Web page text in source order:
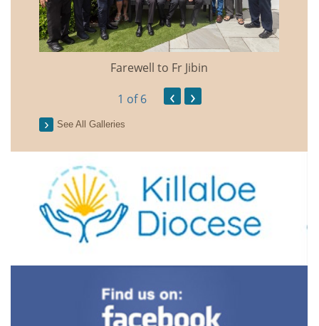
Farewell to Fr Jibin
1 of 6 ‹ ›
See All Galleries